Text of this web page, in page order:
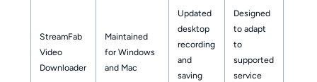
StreamFab
Video
Downloader
Maintained
for Windows
and Mac
Updated
desktop
recording
and
saving
Designed
to adapt
to
supported
service